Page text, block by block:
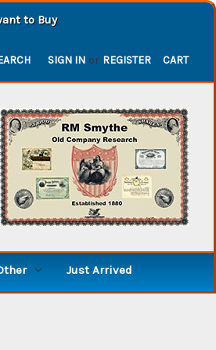
to Buy
SIGN IN or REGISTER CART
Just Arrived